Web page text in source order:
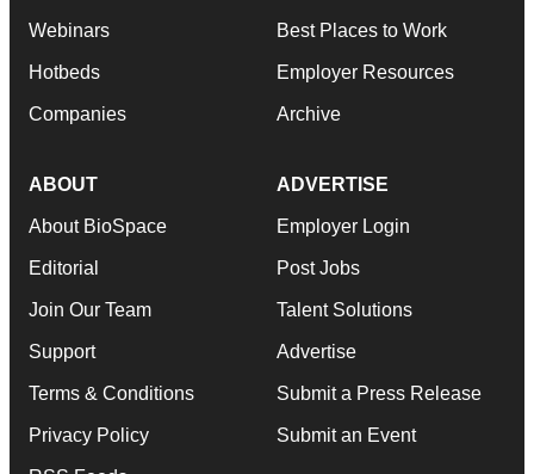
Webinars
Hotbeds
Companies
Best Places to Work
Employer Resources
Archive
ABOUT
About BioSpace
Editorial
Join Our Team
Support
Terms & Conditions
Privacy Policy
ADVERTISE
Employer Login
Post Jobs
Talent Solutions
Advertise
Submit a Press Release
Submit an Event